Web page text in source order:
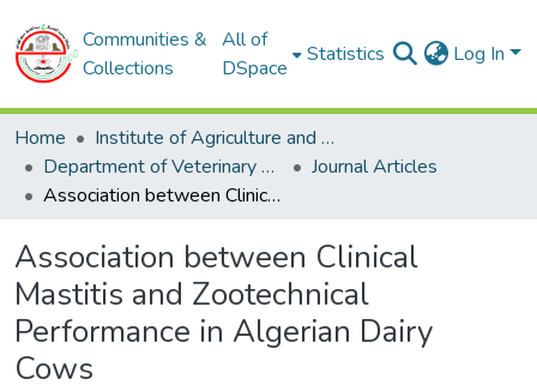
Communities &
Collections
All of
DSpace
Statistics Log In
Home
Institute of Agriculture and Veterinary Sciences
Department of Veterinary Sciences
Journal Articles
Association between Clinical Mastitis and Zootechnical Performance in Algerian Dairy Cows
Association between Clinical
Mastitis and Zootechnical
Performance in Algerian Dairy
Cows